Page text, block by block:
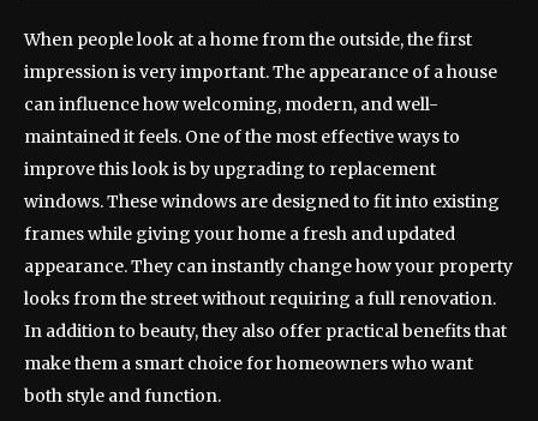
When people look at a home from the outside, the first
impression is very important. The appearance of a house
can influence how welcoming, modern, and well-
maintained it feels. One of the most effective ways to
improve this look is by upgrading to replacement
windows. These windows are designed to fit into existing
frames while giving your home a fresh and updated
appearance. They can instantly change how your property
looks from the street without requiring a full renovation.
In addition to beauty, they also offer practical benefits that
make them a smart choice for homeowners who want
both style and function.